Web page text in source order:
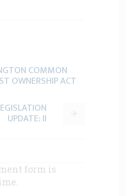
COMMON
OWNERSHIP ACT
UPDATE: II
form is